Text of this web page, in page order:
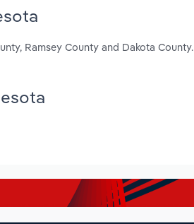
Ramsey County and Dakota County.